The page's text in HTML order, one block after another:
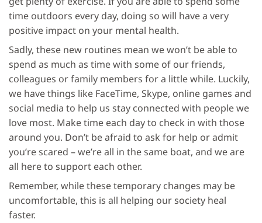
time outdoors every day, doing so will have a very
positive impact on your mental health.
Sadly, these new routines mean we won’t be able to
spend as much as time with some of our friends,
colleagues or family members for a little while. Luckily,
we have things like FaceTime, Skype, online games and
social media to help us stay connected with people we
love most. Make time each day to check in with those
around you. Don’t be afraid to ask for help or admit
you’re scared – we’re all in the same boat, and we are
all here to support each other.
Remember, while these temporary changes may be
uncomfortable, this is all helping our society heal
faster.